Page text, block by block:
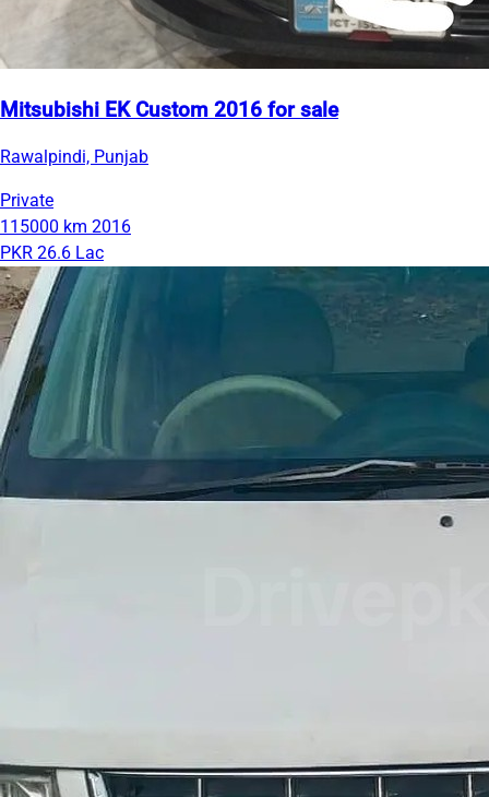
Mitsubishi EK Custom 2016 for sale
Rawalpindi, Punjab
Private
115000 km 2016
PKR 26.6 Lac